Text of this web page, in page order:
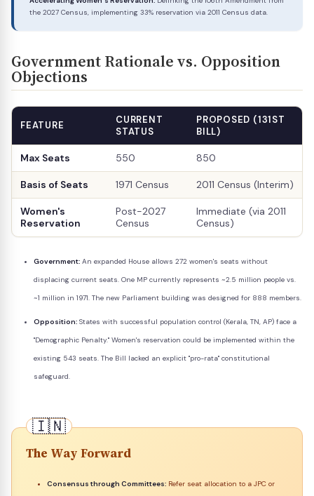
the 2027 Census, implementing 33% reservation via 2011 Census data.
Government Rationale vs. Opposition
Objections
FEATURE
CURRENT
STATUS
PROPOSED (131ST
BILL)
Max Seats 550 850
Basis of Seats 1971 Census 2011 Census (Interim)
Women's
Reservation
Post-2027
Census
Immediate (via 2011
Census)
Government: An expanded House allows 272 women's seats without
displacing current seats. One MP currently represents ~2.5 million people vs.
~1 million in 1971. The new Parliament building was designed for 888 members.
Opposition: States with successful population control (Kerala, TN, AP) face a
"Demographic Penalty." Women's reservation could be implemented within the
existing 543 seats. The Bill lacked an explicit "pro-rata" constitutional
safeguard.
The Way Forward
Consensus through Committees: Refer seat allocation to a JPC or